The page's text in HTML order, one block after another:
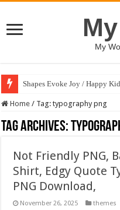
My
Shapes Evoke Joy / Happy
Home / Tag:typography png
Tag Archives:
Not Friendly PNG,
Shirt, Edgy Quote
PNG Download,
November 26, 2025 themes